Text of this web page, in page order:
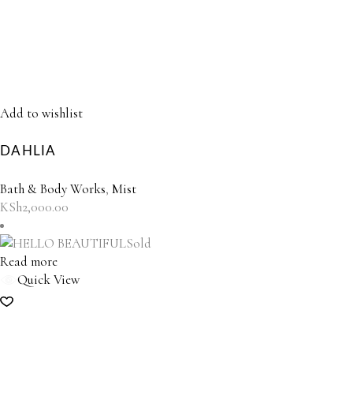
Add to wishlist
DAHLIA
Bath & Body Works, Mist
KSh2,000.00
Sold
Read more
Quick View